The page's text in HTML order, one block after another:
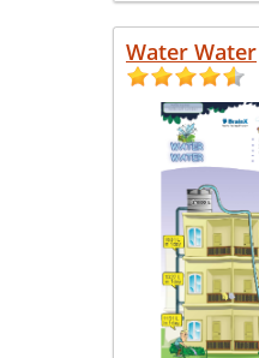
Water Water